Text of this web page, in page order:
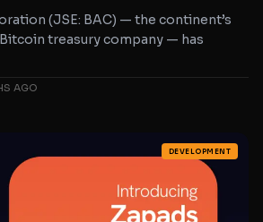
(JSE: BAC) — the continent’s
treasury company — has
AGO
DEVELOPMENT